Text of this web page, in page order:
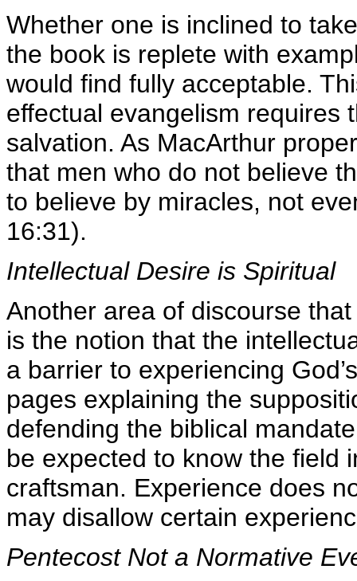
Whether one is inclined to
the book is replete with
would find fully acceptable.
effectual evangelism requires
salvation. As MacArthur
that men who do not believe
to believe by miracles, not
16:31).
Intellectual Desire is Spiritual
Another area of discourse
is the notion that the
a barrier to experiencing
pages explaining the
defending the biblical
be expected to know the field
craftsman. Experience does
may disallow certain
Pentecost Not a Normative